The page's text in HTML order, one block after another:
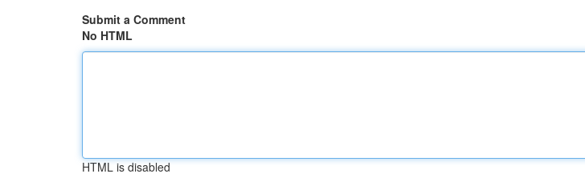
Submit a Comment
No HTML
HTML is disabled